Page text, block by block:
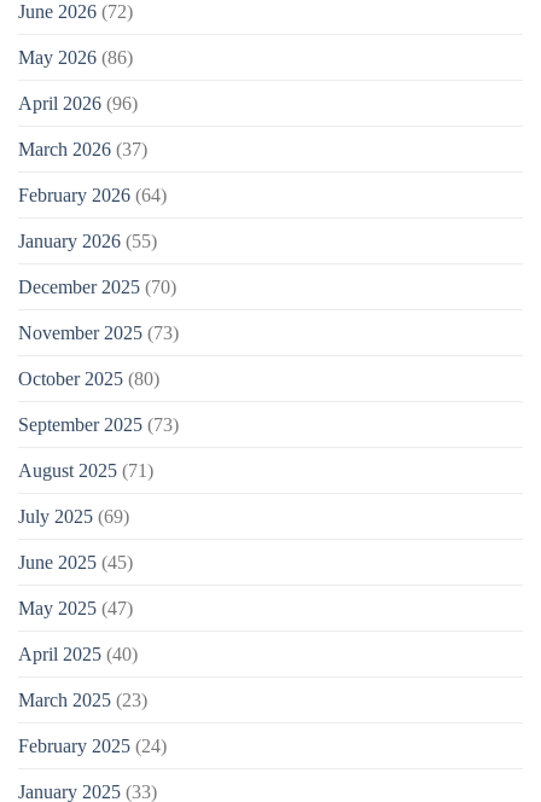
June 2026 (72)
May 2026 (86)
April 2026 (96)
March 2026 (37)
February 2026 (64)
January 2026 (55)
December 2025 (70)
November 2025 (73)
October 2025 (80)
September 2025 (73)
August 2025 (71)
July 2025 (69)
June 2025 (45)
May 2025 (47)
April 2025 (40)
March 2025 (23)
February 2025 (24)
January 2025 (33)